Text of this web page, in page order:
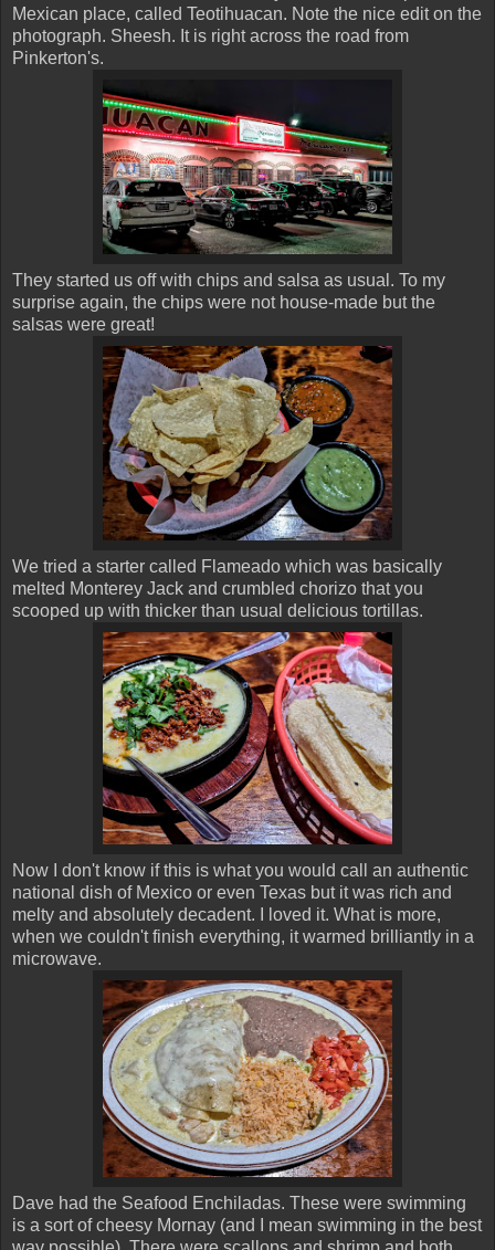
Mexican place, called Teotihuacan. Note the nice edit on the
photograph. Sheesh. It is right across the road from
Pinkerton's.
They started us off with chips and salsa as usual. To my
surprise again, the chips were not house-made but the
salsas were great!
We tried a starter called Flameado which was basically
melted Monterey Jack and crumbled chorizo that you
scooped up with thicker than usual delicious tortillas.
Now I don't know if this is what you would call an authentic
national dish of Mexico or even Texas but it was rich and
melty and absolutely decadent. I loved it. What is more,
when we couldn't finish everything, it warmed brilliantly in a
microwave.
Dave had the Seafood Enchiladas. These were swimming
is a sort of cheesy Mornay (and I mean swimming in the best